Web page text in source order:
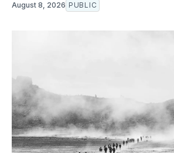
August 8, 2026 PUBLIC